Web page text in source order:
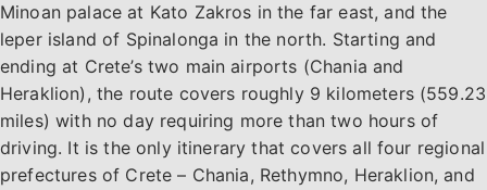
Minoan palace at Kato Zakros in the far east, and the
leper island of Spinalonga in the north. Starting and
ending at Crete’s two main airports (Chania and
Heraklion), the route covers roughly 9 kilometers (559.23
miles) with no day requiring more than two hours of
driving. It is the only itinerary that covers all four regional
prefectures of Crete – Chania, Rethymno, Heraklion, and